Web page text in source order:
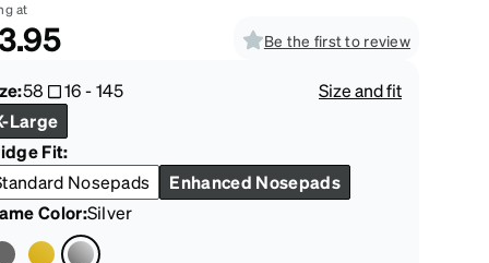
Kids Glasses
Fashion Sunglasses
Transitions® XTRActive
Cycling
The Trend Shop
at
Be the first to review
58 16-145
Size and fit
Large
Fit:
Nosepads
Enhanced Nosepads
Color:Silver